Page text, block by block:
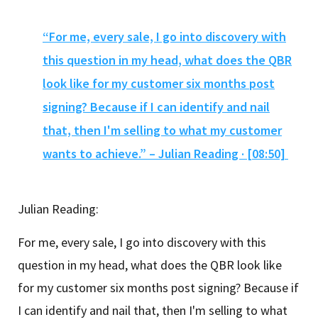
“For me, every sale, I go into discovery with
this question in my head, what does the QBR
look like for my customer six months post
signing? Because if I can identify and nail
that, then I'm selling to what my customer
wants to achieve.” – Julian Reading · [08:50]
Julian Reading:
For me, every sale, I go into discovery with this
question in my head, what does the QBR look like
for my customer six months post signing? Because if
I can identify and nail that, then I'm selling to what